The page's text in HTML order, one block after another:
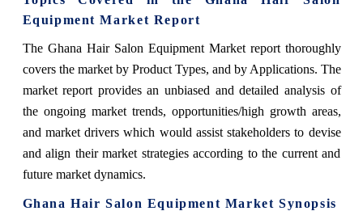
Equipment Market Report
The Ghana Hair Salon Equipment Market report thoroughly
covers the market by Product Types, and by Applications. The
market report provides an unbiased and detailed analysis of
the ongoing market trends, opportunities/high growth areas,
and market drivers which would assist stakeholders to devise
and align their market strategies according to the current and
future market dynamics.
Ghana Hair Salon Equipment Market Synopsis